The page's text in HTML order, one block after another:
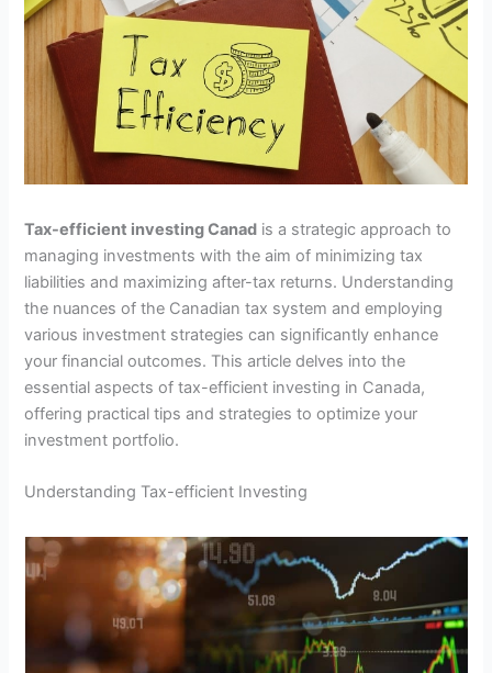
Tax-efficient investing Canad is a strategic approach to
managing investments with the aim of minimizing tax
liabilities and maximizing after-tax returns. Understanding
the nuances of the Canadian tax system and employing
various investment strategies can significantly enhance
your financial outcomes. This article delves into the
essential aspects of tax-efficient investing in Canada,
offering practical tips and strategies to optimize your
investment portfolio.
Understanding Tax-efficient Investing